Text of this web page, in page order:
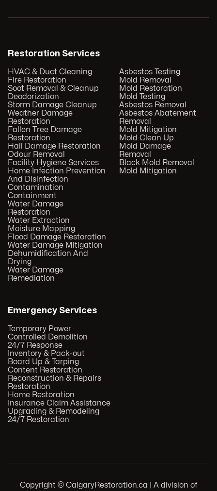
Restoration Services
HVAC & Duct Cleaning
Fire Restoration
Soot Removal & Cleanup
Deodorization
Storm Damage Cleanup
Weather Damage
Restoration
Fallen Tree Damage
Restoration
Hail Damage Restoration
Odour Removal
Facility Hygiene Services
Home Infection Prevention
And Disinfection
Contamination
Containment
Water Damage
Restoration
Water Extraction
Moisture Mapping
Flood Damage Restoration
Water Damage Mitigation
Dehumidification And
Drying
Water Damage
Remediation
Asbestos Testing
Mold Removal
Mold Restoration
Mold Testing
Asbestos Removal
Asbestos Abatement
Removal
Mold Mitigation
Mold Clean Up
Mold Damage
Removal
Black Mold Removal
Mold Mitigation
Emergency Services
Temporary Power
Controlled Demolition
24/7 Response
Inventory & Pack-out
Board Up & Tarping
Content Restoration
Reconstruction & Repairs
Restoration
Home Restoration
Insurance Claim Assistance
Upgrading & Remodeling
24/7 Restoration
Copyright © CalgaryRestoration.ca | A division of